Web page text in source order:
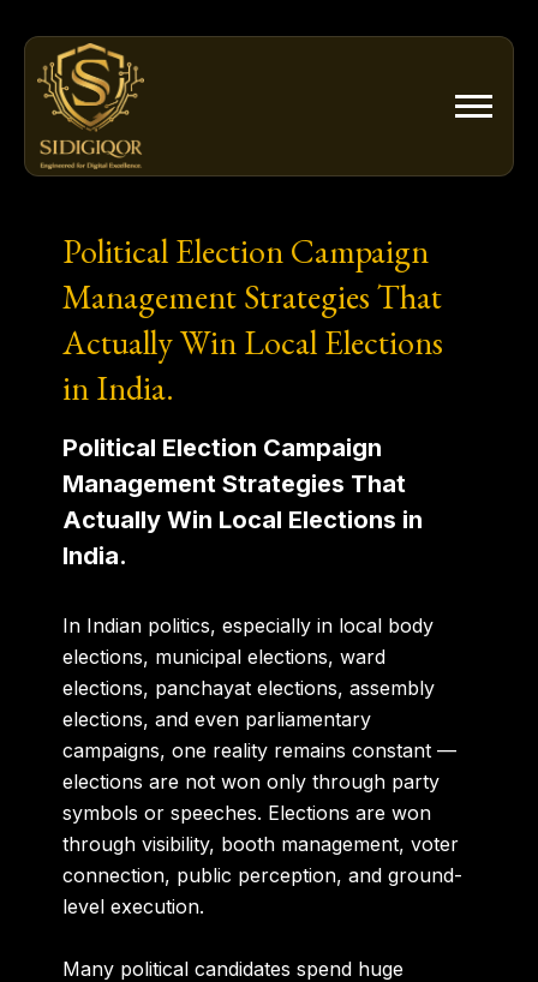
content
Political Election Campaign
Management Strategies That
Actually Win Local Elections
in India.
Political Election Campaign
Management Strategies That
Actually Win Local Elections in
India.
In Indian politics, especially in local body
elections, municipal elections, ward
elections, panchayat elections, assembly
elections, and even parliamentary
campaigns, one reality remains constant —
elections are not won only through party
symbols or speeches. Elections are won
through visibility, booth management, voter
connection, public perception, and ground-
level execution.
Many political candidates spend huge